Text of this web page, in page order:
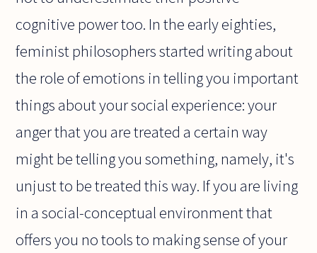
cognitive power too. In the early eighties,
feminist philosophers started writing about
the role of emotions in telling you important
things about your social experience: your
anger that you are treated a certain way
might be telling you something, namely, it's
unjust to be treated this way. If you are living
in a social-conceptual environment that
offers you no tools to making sense of your